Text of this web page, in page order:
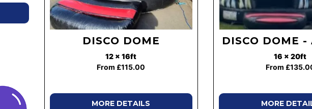
DISCO DOME
12 x 16ft
From £115.00
MORE DETAILS
DISCO DOME -
16 x 20ft
From
MORE